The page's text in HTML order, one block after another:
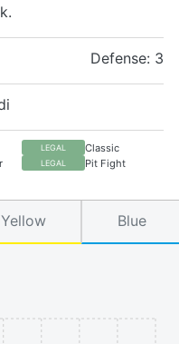
Defense: 3
LEGAL Classic
LEGAL Pit Fight
Yellow Blue